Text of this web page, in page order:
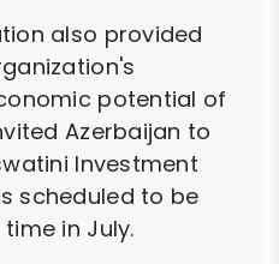
also provided
potential of
Azerbaijan to
Investment
scheduled to be
in July.